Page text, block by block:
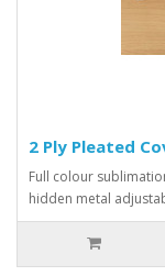
2 Ply Pleated
Full colour
hidden metal